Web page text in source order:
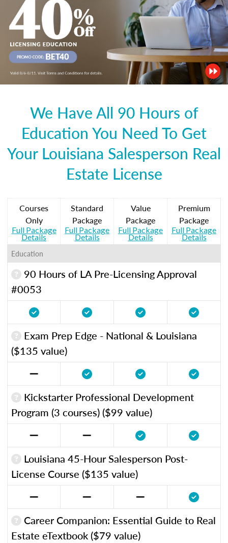
We Have All 90 Hours of
Education You Need To Get
Your Louisiana Salesperson Real
Estate License
Courses
Only
Full Package
Details
Standard
Package
Full Package
Details
Value
Package
Full Package
Details
Premium
Package
Full Package
Details
Education
90 Hours of LA Pre-Licensing Approval
#0053
Exam Prep Edge - National & Louisiana
($135 value)
Kickstarter Professional Development
Program (3 courses) ($99 value)
Louisiana 45-Hour Salesperson Post-
License Course ($135 value)
Career Companion: Essential Guide to Real
Estate eTextbook ($79 value)